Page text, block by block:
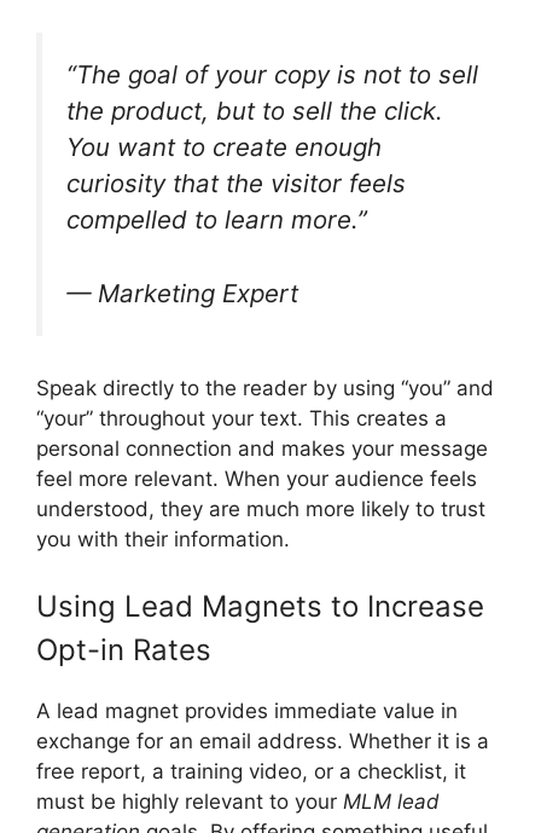
“The goal of your copy is not to sell
the product, but to sell the click.
You want to create enough
curiosity that the visitor feels
compelled to learn more.”
— Marketing Expert
Speak directly to the reader by using “you” and
“your” throughout your text. This creates a
personal connection and makes your message
feel more relevant. When your audience feels
understood, they are much more likely to trust
you with their information.
Using Lead Magnets to Increase
Opt-in Rates
A lead magnet provides immediate value in
exchange for an email address. Whether it is a
free report, a training video, or a checklist, it
must be highly relevant to your MLM lead